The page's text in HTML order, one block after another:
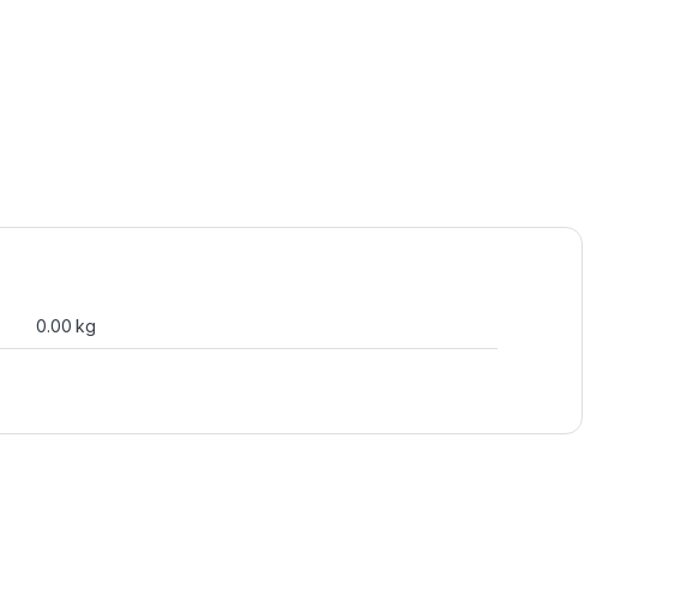
0.00 kg